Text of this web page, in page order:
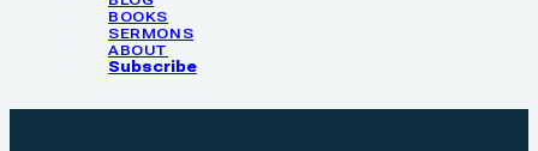
BOOKS
SERMONS
ABOUT
Subscribe